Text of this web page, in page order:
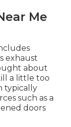
Me
exhaust
about
a little too
typically
such as a
doors